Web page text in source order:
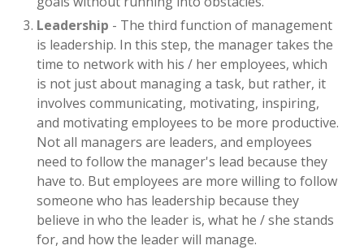
Leadership - The third function of management
is leadership. In this step, the manager takes the
time to network with his / her employees, which
is not just about managing a task, but rather, it
involves communicating, motivating, inspiring,
and motivating employees to be more productive.
Not all managers are leaders, and employees
need to follow the manager's lead because they
have to. But employees are more willing to follow
someone who has leadership because they
believe in who the leader is, what he / she stands
for, and how the leader will manage.